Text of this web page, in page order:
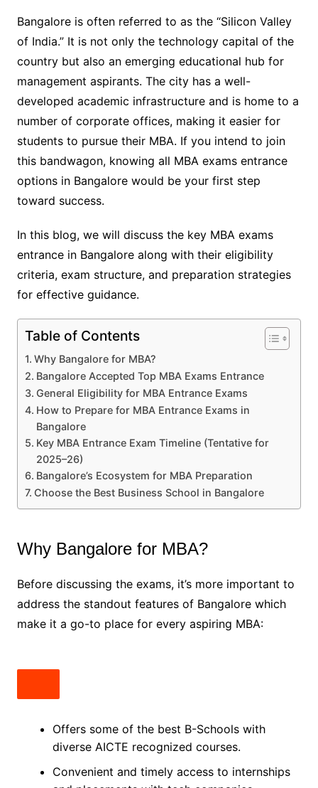
Bangalore is often referred to as the “Silicon Valley
of India.” It is not only the technology capital of the
country but also an emerging educational hub for
management aspirants. The city has a well-
developed academic infrastructure and is home to a
number of corporate offices, making it easier for
students to pursue their MBA. If you intend to join
this bandwagon, knowing all MBA exams entrance
options in Bangalore would be your first step
toward success.
In this blog, we will discuss the key MBA exams
entrance in Bangalore along with their eligibility
criteria, exam structure, and preparation strategies
for effective guidance.
Table of Contents
Why Bangalore for MBA?
Bangalore Accepted Top MBA Exams Entrance
General Eligibility for MBA Entrance Exams
How to Prepare for MBA Entrance Exams in
Bangalore
Key MBA Entrance Exam Timeline (Tentative for
2025–26)
Bangalore’s Ecosystem for MBA Preparation
Choose the Best Business School in Bangalore
Why Bangalore for MBA?
Before discussing the exams, it’s more important to
address the standout features of Bangalore which
make it a go-to place for every aspiring MBA:
Offers some of the best B-Schools with
diverse AICTE recognized courses.
Convenient and timely access to internships